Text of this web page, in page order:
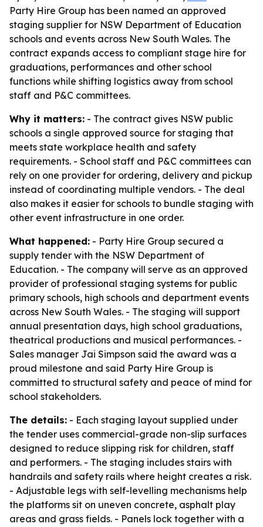
Party Hire Group has been named an approved
staging supplier for NSW Department of Education
schools and events across New South Wales. The
contract expands access to compliant stage hire for
graduations, performances and other school
functions while shifting logistics away from school
staff and P&C committees.
Why it matters: - The contract gives NSW public
schools a single approved source for staging that
meets state workplace health and safety
requirements. - School staff and P&C committees can
rely on one provider for ordering, delivery and pickup
instead of coordinating multiple vendors. - The deal
also makes it easier for schools to bundle staging with
other event infrastructure in one order.
What happened: - Party Hire Group secured a
supply tender with the NSW Department of
Education. - The company will serve as an approved
provider of professional staging systems for public
primary schools, high schools and department events
across New South Wales. - The staging will support
annual presentation days, high school graduations,
theatrical productions and musical performances. -
Sales manager Jai Simpson said the award was a
proud milestone and said Party Hire Group is
committed to structural safety and peace of mind for
school stakeholders.
The details: - Each staging layout supplied under
the tender uses commercial-grade non-slip surfaces
designed to reduce slipping risk for children, staff
and performers. - The staging includes stairs with
handrails and safety rails where height creates a risk.
- Adjustable legs with self-levelling mechanisms help
the platforms sit on uneven concrete, asphalt play
areas and grass fields. - Panels lock together with a